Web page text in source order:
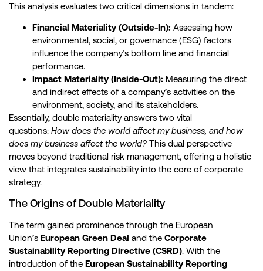
This analysis evaluates two critical dimensions in tandem:
Financial Materiality (Outside-In): Assessing how
environmental, social, or governance (ESG) factors
influence the company’s bottom line and financial
performance.
Impact Materiality (Inside-Out): Measuring the direct
and indirect effects of a company’s activities on the
environment, society, and its stakeholders.
Essentially, double materiality answers two vital
questions: How does the world affect my business, and how
does my business affect the world? This dual perspective
moves beyond traditional risk management, offering a holistic
view that integrates sustainability into the core of corporate
strategy.
The Origins of Double Materiality
The term gained prominence through the European
Union’s European Green Deal and the Corporate
Sustainability Reporting Directive (CSRD). With the
introduction of the European Sustainability Reporting